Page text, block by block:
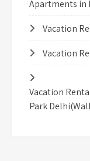
Apartments in
Vacation
Vacation
Vacation
Park